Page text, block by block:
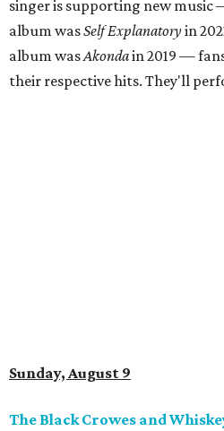
singer is supporting new music
album wasSelf Explanatoryin
album wasAkondain 2019 —
their respective hits. They'll
Sunday, August 9
The Black Crowes and